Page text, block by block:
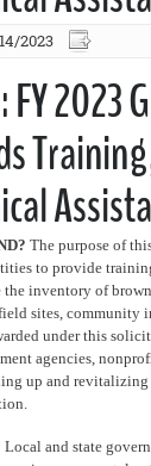
2023
2023
The purpose of
to provide
inventory of
sites, community
under this
agencies,
up and
Local and state